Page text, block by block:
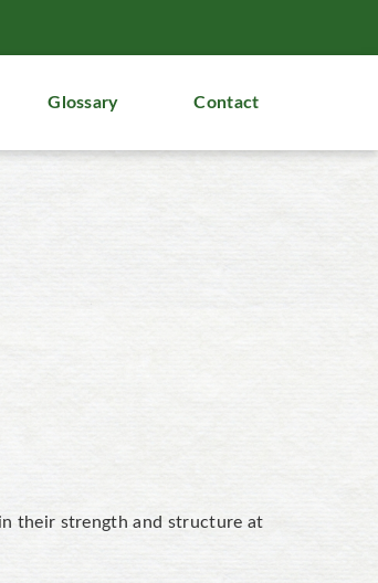
Glossary Contact
their strength and structure at